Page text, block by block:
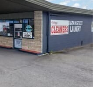
WE ARE
CAREERS
AREAS